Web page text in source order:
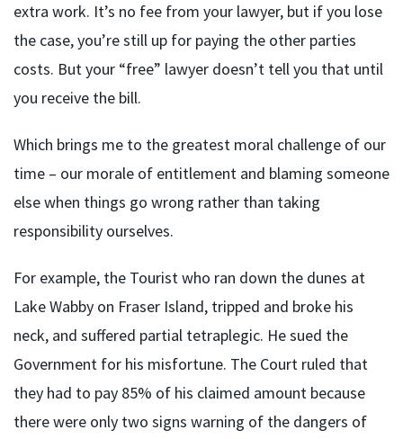
extra work. It’s no fee from your lawyer, but if you lose
the case, you’re still up for paying the other parties
costs. But your “free” lawyer doesn’t tell you that until
you receive the bill.
Which brings me to the greatest moral challenge of our
time – our morale of entitlement and blaming someone
else when things go wrong rather than taking
responsibility ourselves.
For example, the Tourist who ran down the dunes at
Lake Wabby on Fraser Island, tripped and broke his
neck, and suffered partial tetraplegic. He sued the
Government for his misfortune. The Court ruled that
they had to pay 85% of his claimed amount because
there were only two signs warning of the dangers of